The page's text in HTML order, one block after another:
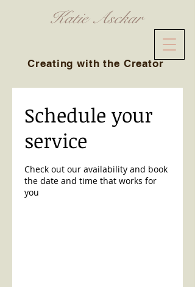
Katie Asckar
Creating with the Creator
Schedule your
service
Check out our availability and book
the date and time that works for
you